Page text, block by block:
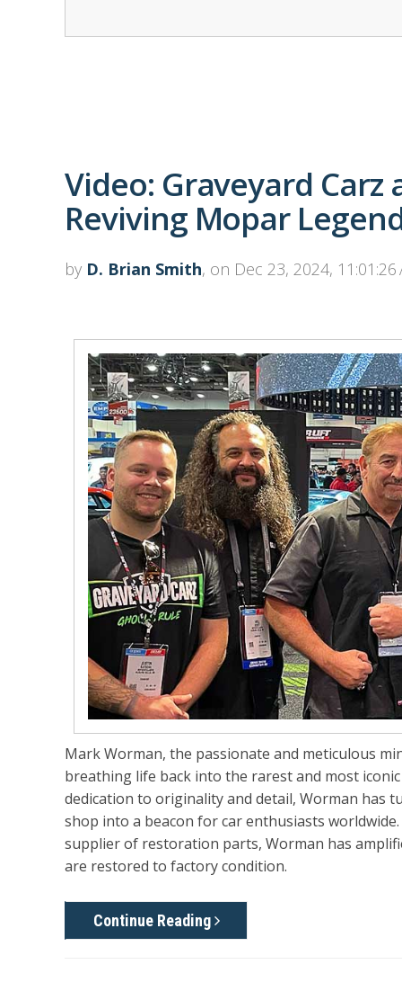
Video: Graveyard Carz
Reviving Mopar
by D. Brian Smith, on Dec 23, 2024, 11:01:26
Mark Worman, the passionate and meticulous
breathing life back into the rarest and most
dedication to originality and detail, Worman has
shop into a beacon for car enthusiasts
supplier of restoration parts, Worman has
are restored to factory condition.
Continue Reading